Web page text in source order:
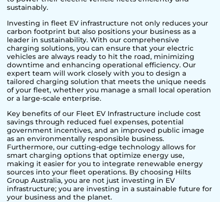
sustainably.
Investing in fleet EV infrastructure not only reduces your
carbon footprint but also positions your business as a
leader in sustainability. With our comprehensive
charging solutions, you can ensure that your electric
vehicles are always ready to hit the road, minimizing
downtime and enhancing operational efficiency. Our
expert team will work closely with you to design a
tailored charging solution that meets the unique needs
of your fleet, whether you manage a small local operation
or a large-scale enterprise.
Key benefits of our Fleet EV Infrastructure include cost
savings through reduced fuel expenses, potential
government incentives, and an improved public image
as an environmentally responsible business.
Furthermore, our cutting-edge technology allows for
smart charging options that optimize energy use,
making it easier for you to integrate renewable energy
sources into your fleet operations. By choosing Hilts
Group Australia, you are not just investing in EV
infrastructure; you are investing in a sustainable future for
your business and the planet.